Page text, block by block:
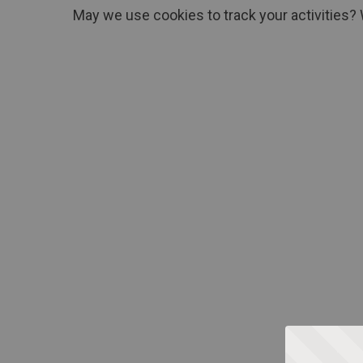
May we use cookies to track your